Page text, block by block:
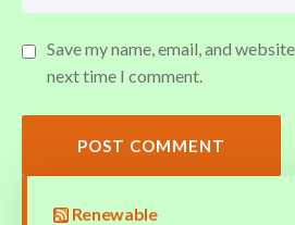
Save my name, email, and
next time I comment.
POST COMMENT
Renewable